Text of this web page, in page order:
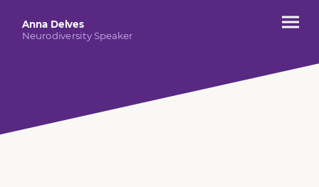
Anna Delves
Neurodiversity Speaker